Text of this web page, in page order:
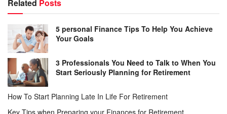
Related Posts
5 personal Finance Tips To Help You Achieve
Your Goals
3 Professionals You Need to Talk to When You
Start Seriously Planning for Retirement
How To Start Planning Late In Life For Retirement